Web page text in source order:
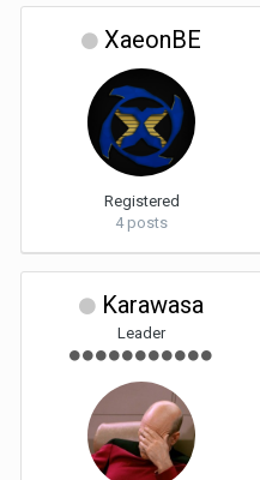
XaeonBE
Registered
4 posts
Karawasa
Leader